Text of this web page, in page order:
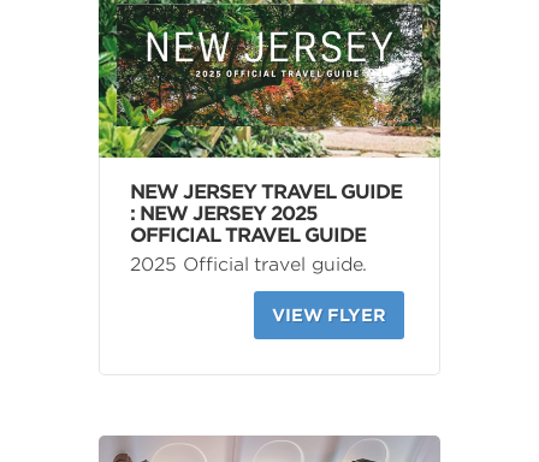
NEW JERSEY TRAVEL GUIDE
: NEW JERSEY 2025
OFFICIAL TRAVEL GUIDE
2025 Official travel guide.
VIEW FLYER